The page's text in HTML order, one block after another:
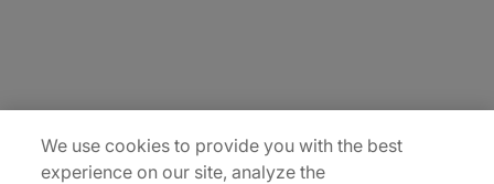
Sitemap
We use cookies to provide you with the best
experience on our site, analyze the